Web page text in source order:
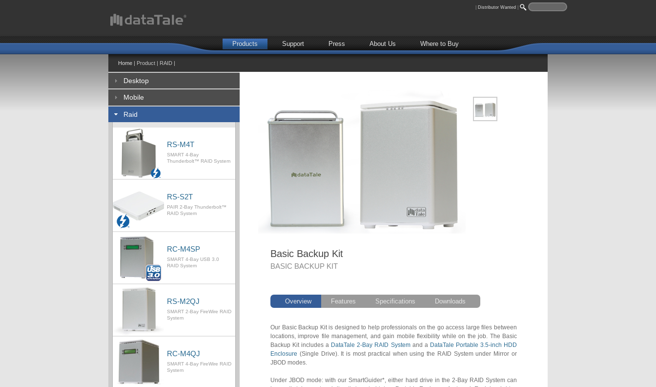
Distributor Wanted
Products Support Press About Us Where to Buy
Home | Product | RAID |
Desktop
Mobile
Raid
RS-M4T
SMART 4-Bay
Thunderbolt™ RAID System
RS-S2T
PAIR 2-Bay Thunderbolt™
RAID System
RC-M4SP
SMART 4-Bay USB 3.0
RAID System
RS-M2QJ
SMART 2-Bay FireWire RAID
System
RC-M4QJ
SMART 4-Bay FireWire RAID
System
Basic Backup Kit
BASIC BACKUP KIT
Overview Features Specifications Downloads
Our Basic Backup Kit is designed to help professionals on the go access large files between
locations, improve file management, and gain mobile flexibility while on the job. The Basic
Backup Kit includes a DataTale 2-Bay RAID System and a DataTale Portable 3.5-inch HDD
Enclosure (Single Drive). It is most practical when using the RAID System under Mirror or
JBOD modes.
Under JBOD mode: with our SmartGuider*, either hard drive in the 2-Bay RAID System can